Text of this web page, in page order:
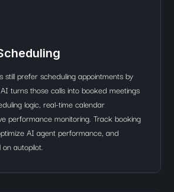
still prefer scheduling appointments by
AI turns those calls into booked meetings
logic, real-time calendar
performance monitoring. Track booking
AI agent performance, and
autopilot.